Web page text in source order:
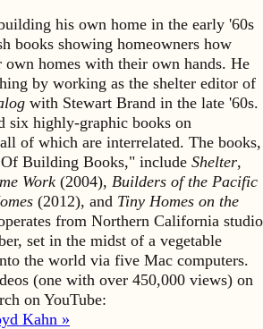
his own home in the early '60s
books showing homeowners how
homes with their own hands. He
by working as the shelter editor of
with Stewart Brand in the late '60s.
six highly-graphic books on
of which are interrelated. The books,
Building Books," include Shelter,
Work (2004), Builders of the Pacific
(2012), and Tiny Homes on the
from Northern California studio
set in the midst of a vegetable
the world via five Mac computers.
(one with over 450,000 views) on
on YouTube:
Kahn »